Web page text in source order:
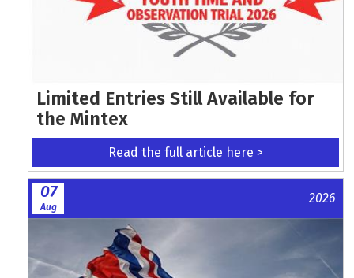
Limited Entries Still Available for
the Mintex
Read the full article here >
07
Aug
2026